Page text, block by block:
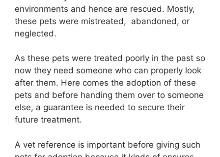
environments and hence are rescued. Mostly,
these pets were mistreated, abandoned, or
neglected.
As these pets were treated poorly in the past so
now they need someone who can properly look
after them. Here comes the adoption of these
pets and before handing them over to someone
else, a guarantee is needed to secure their
future treatment.
A vet reference is important before giving such